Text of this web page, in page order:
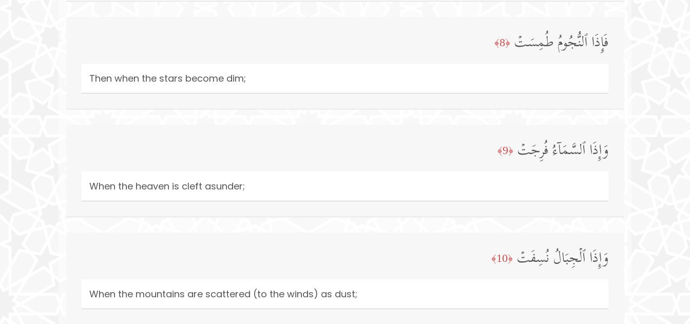
فَإِذَا ٱلنُّجُومُ طُمِسَتۡ ﴿8﴾
Then when the stars become dim;
وَإِذَا ٱلسَّمَاۤءُ فُرِجَتۡ ﴿9﴾
When the heaven is cleft asunder;
وَإِذَا ٱلۡجِبَالُ نُسِفَتۡ ﴿10﴾
When the mountains are scattered (to the winds) as dust;